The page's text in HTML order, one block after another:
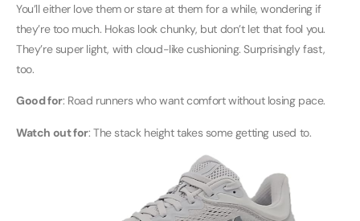
You’ll either love them or stare at them for a while, wondering if
they’re too much. Hokas look chunky, but don’t let that fool you.
They’re super light, with cloud-like cushioning. Surprisingly fast,
too.
Good for: Road runners who want comfort without losing pace.
Watch out for: The stack height takes some getting used to.